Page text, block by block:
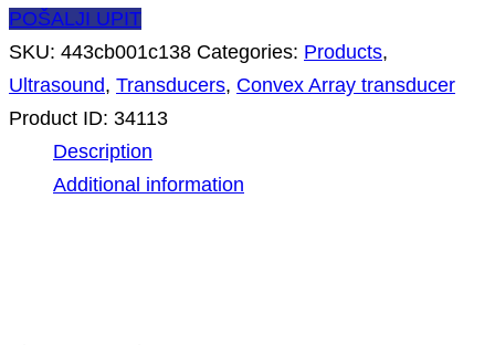
POŠALJI UPIT
SKU: 443cb001c138 Categories: Products,
Ultrasound, Transducers, Convex Array transducer
Product ID: 34113
Description
Additional information